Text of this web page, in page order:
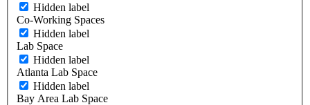
Hidden label
Co-Working Spaces
Hidden label
Lab Space
Hidden label
Atlanta Lab Space
Hidden label
Bay Area Lab Space